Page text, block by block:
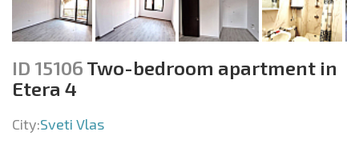
ID 15106 Two-bedroom apartment in
Etera 4
City:Sveti Vlas